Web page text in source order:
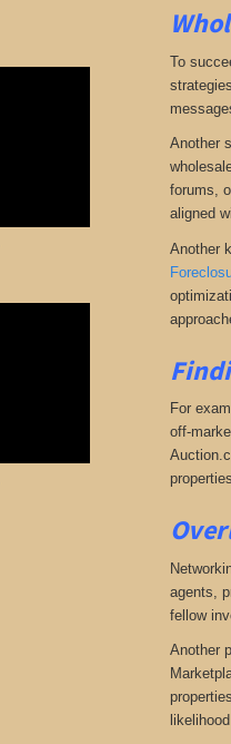
To
Another
forums,
aligned
Another
For
off-
agents,
fellow
Another